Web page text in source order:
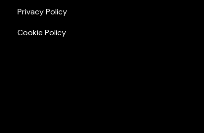
Privacy Policy
Cookie Policy